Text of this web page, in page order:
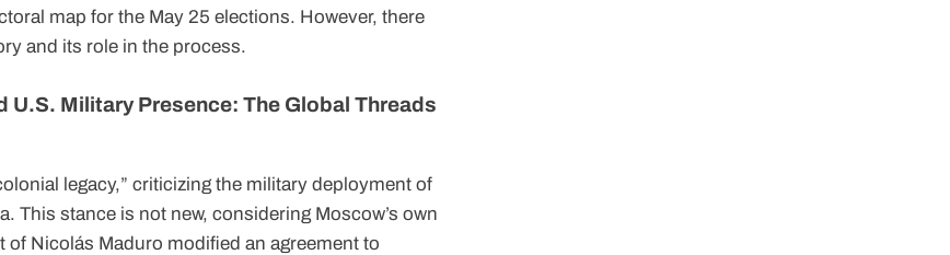
map for the May 25 elections. However, there
and its role in the process.
Military Presence: The Global Threads
legacy,” criticizing the military deployment of
This stance is not new, considering Moscow’s own
Nicolás Maduro modified an agreement to